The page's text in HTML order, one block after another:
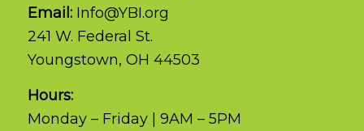
Email: Info@YBI.org
241 W. Federal St.
Youngstown, OH 44503
Hours:
Monday – Friday | 9AM – 5PM